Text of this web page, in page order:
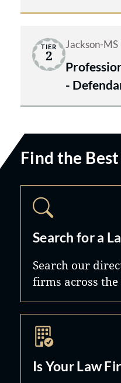
TIER
2
Jackson-MS
-
Find the
Search for a
Search our
firms across the
Is Your Law